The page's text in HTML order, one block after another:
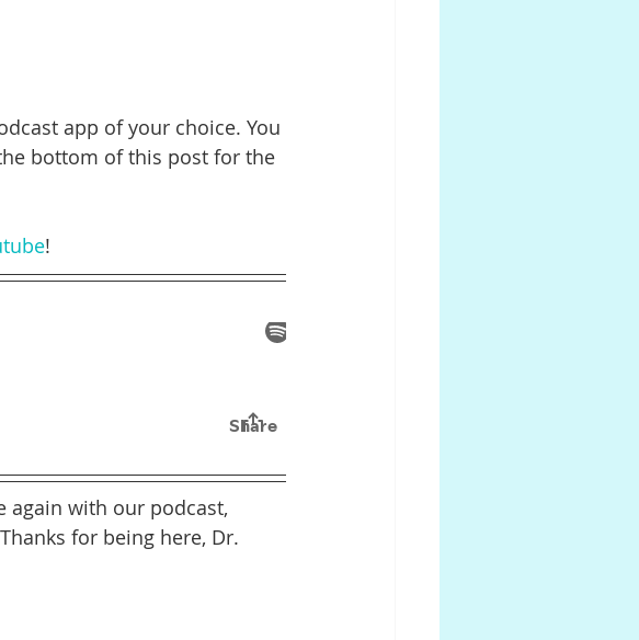
app of your choice. You
bottom of this post for the
!
again with our podcast,
for being here, Dr.